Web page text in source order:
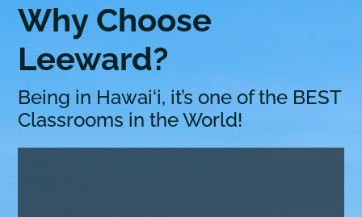
Why Choose
Leeward?
Being in Hawai‘i, it’s one of the BEST
Classrooms in the World!